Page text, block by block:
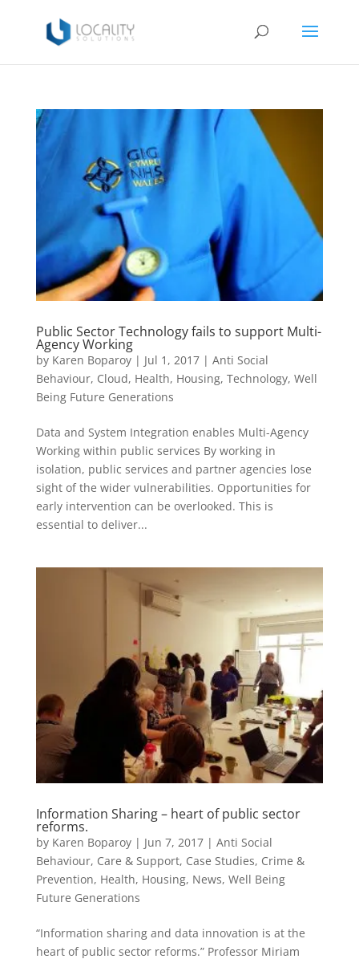
Public Sector Technology fails to support Multi-
Agency Working
by Karen Boparoy| Jul 1, 2017| Anti Social
Behaviour, Cloud, Health, Housing, Technology, Well
Being Future Generations
Data and System Integration enables Multi-Agency
Working within public services By working in
isolation, public services and partner agencies lose
sight of the wider vulnerabilities. Opportunities for
early intervention can be overlooked. This is
essential to deliver...
Information Sharing – heart of public sector
reforms.
by Karen Boparoy| Jun 7, 2017| Anti Social
Behaviour, Care & Support, Case Studies, Crime &
Prevention, Health, Housing, News, Well Being
Future Generations
“Information sharing and data innovation is at the
heart of public sector reforms.” Professor Miriam